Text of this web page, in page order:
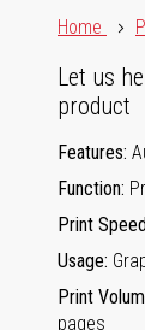
Home
Let us
product
Features
Function
Print
Usage
Print
pages